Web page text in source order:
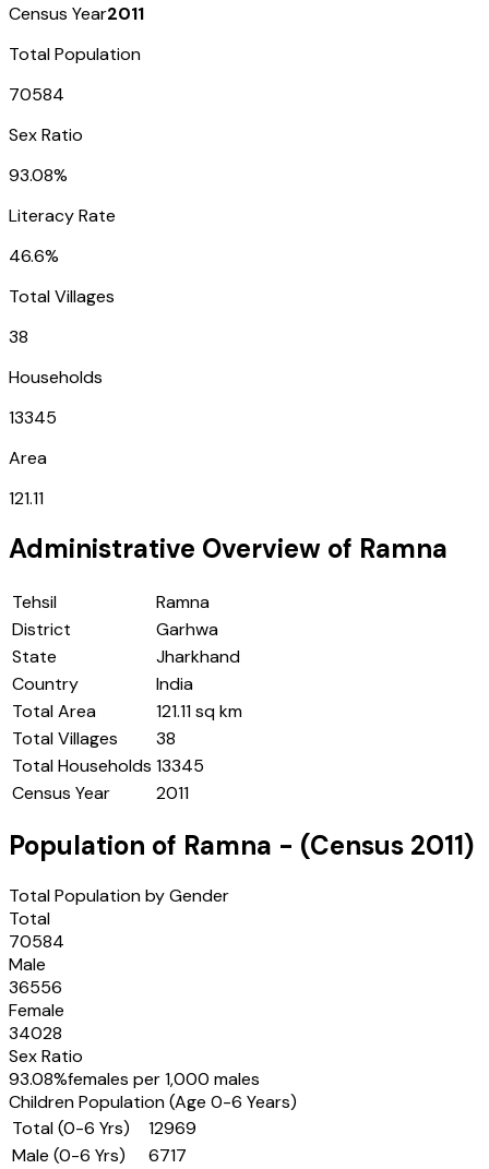
Census Year2011
Total Population
70584
Sex Ratio
93.08%
Literacy Rate
46.6%
Total Villages
38
Households
13345
Area
121.11
Administrative Overview of Ramna
Tehsil
Ramna
District
Garhwa
State
Jharkhand
Country
India
Total Area
121.11 sq km
Total Villages
38
Total Households 13345
Census Year
2011
Population of Ramna - (Census 2011)
Total Population by Gender
Total
70584
Male
36556
Female
34028
Sex Ratio
93.08%females per 1,000 males
Children Population (Age 0-6 Years)
Total (0-6 Yrs)
12969
Male (0-6 Yrs)
6717